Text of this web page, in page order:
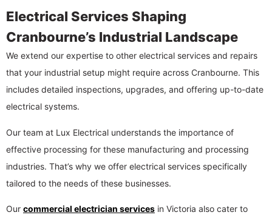
Electrical Services Shaping
Cranbourne’s Industrial Landscape
We extend our expertise to other electrical services and repairs
that your industrial setup might require across Cranbourne. This
includes detailed inspections, upgrades, and offering up-to-date
electrical systems.
Our team at Lux Electrical understands the importance of
effective processing for these manufacturing and processing
industries. That’s why we offer electrical services specifically
tailored to the needs of these businesses.
Our commercial electrician services in Victoria also cater to